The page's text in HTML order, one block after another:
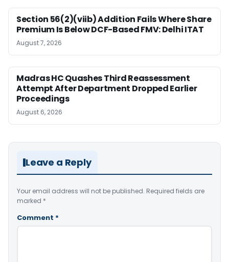
Section 56(2)(viib) Addition Fails Where Share
Premium Is Below DCF-Based FMV: Delhi ITAT
August 7, 2026
Madras HC Quashes Third Reassessment
Attempt After Department Dropped Earlier
Proceedings
August 6, 2026
Leave a Reply
Your email address will not be published. Required fields are
marked *
Comment *